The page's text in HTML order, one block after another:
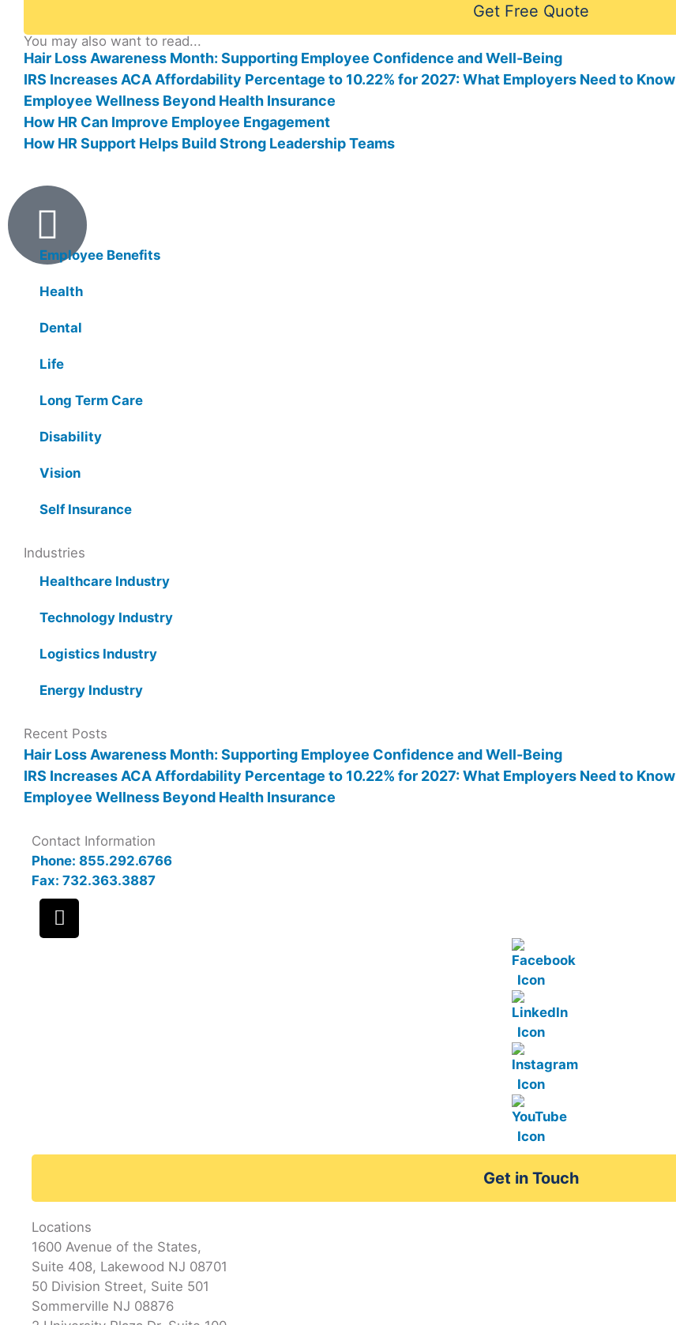
Get Free Quote
You may also want to read...
Hair Loss Awareness Month: Supporting Employee Confidence and Well-Being
IRS Increases ACA Affordability Percentage to 10.22% for 2027: What Employers Need to Know
Employee Wellness Beyond Health Insurance
How HR Can Improve Employee Engagement
How HR Support Helps Build Strong Leadership Teams
Employee Benefits
Health
Dental
Life
Long Term Care
Disability
Vision
Self Insurance
Industries
Healthcare Industry
Technology Industry
Logistics Industry
Energy Industry
Recent Posts
Hair Loss Awareness Month: Supporting Employee Confidence and Well-Being
IRS Increases ACA Affordability Percentage to 10.22% for 2027: What Employers Need to Know
Employee Wellness Beyond Health Insurance
Contact Information
Phone: 855.292.6766
Fax: 732.363.3887
Get in Touch
Locations
1600 Avenue of the States,
Suite 408, Lakewood NJ 08701
50 Division Street, Suite 501
Sommerville NJ 08876